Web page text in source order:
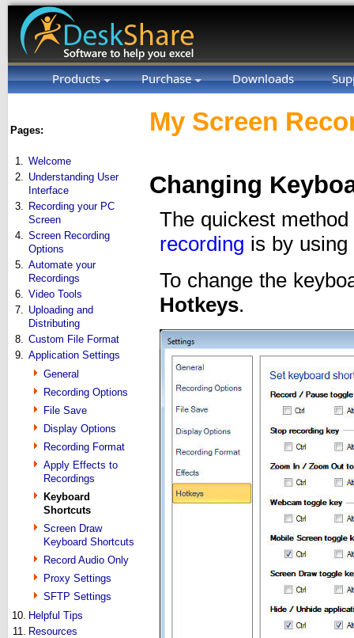
Products Purchase Downloads
Pages:
1. Welcome
2. Understanding User
Interface
3. Recording your PC
Screen
4. Screen Recording
Options
5. Automate your
Recordings
6. Video Tools
7. Uploading and
Distributing
8. Custom File Format
9. Application Settings
General
Recording Options
File Save
Display Options
Recording Format
Apply Effects to
Recordings
Keyboard
Shortcuts
Screen Draw
Keyboard Shortcuts
Record Audio Only
Proxy Settings
SFTP Settings
10. Helpful Tips
11. Resources
My Screen
Changing
The quickest
recording is by
To change the
Hotkeys.